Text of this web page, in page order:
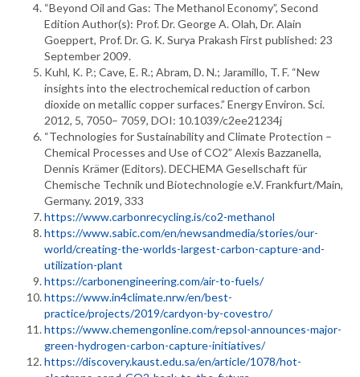
“Beyond Oil and Gas: The Methanol Economy”, Second
Edition Author(s): Prof. Dr. George A. Olah, Dr. Alain
Goeppert, Prof. Dr. G. K. Surya Prakash First published: 23
September 2009.
Kuhl, K. P.; Cave, E. R.; Abram, D. N.; Jaramillo, T. F. “New
insights into the electrochemical reduction of carbon
dioxide on metallic copper surfaces.” Energy Environ. Sci.
2012, 5, 7050– 7059, DOI: 10.1039/c2ee21234j
“Technologies for Sustainability and Climate Protection –
Chemical Processes and Use of CO2” Alexis Bazzanella,
Dennis Krämer (Editors). DECHEMA Gesellschaft für
Chemische Technik und Biotechnologie e.V. Frankfurt/Main,
Germany. 2019, 333
https://www.carbonrecycling.is/co2-methanol
https://www.sabic.com/en/newsandmedia/stories/our-
world/creating-the-worlds-largest-carbon-capture-and-
utilization-plant
https://carbonengineering.com/air-to-fuels/
https://www.in4climate.nrw/en/best-
practice/projects/2019/cardyon-by-covestro/
https://www.chemengonline.com/repsol-announces-major-
green-hydrogen-carbon-capture-initiatives/
https://discovery.kaust.edu.sa/en/article/1078/hot-